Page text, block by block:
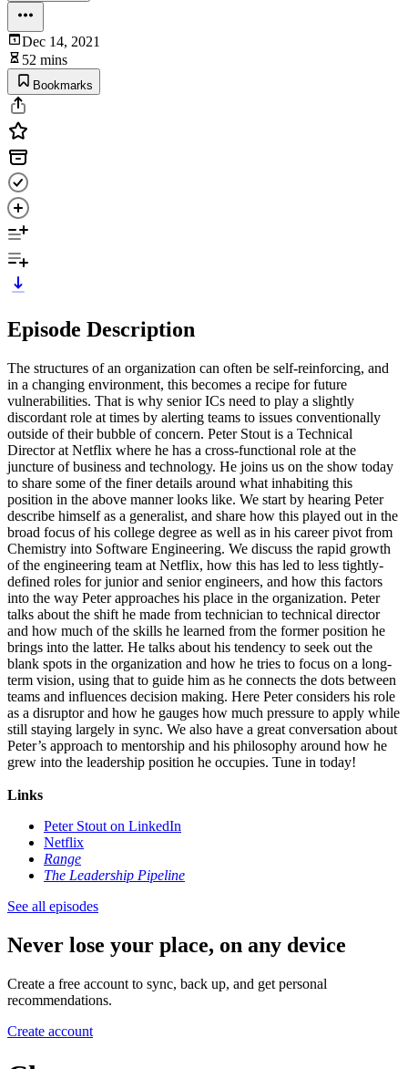
Dec 14, 2021
52 mins
Bookmarks
Episode Description
The structures of an organization can often be self-reinforcing, and
in a changing environment, this becomes a recipe for future
vulnerabilities. That is why senior ICs need to play a slightly
discordant role at times by alerting teams to issues conventionally
outside of their bubble of concern. Peter Stout is a Technical
Director at Netflix where he has a cross-functional role at the
juncture of business and technology. He joins us on the show today
to share some of the finer details around what inhabiting this
position in the above manner looks like. We start by hearing Peter
describe himself as a generalist, and share how this played out in the
broad focus of his college degree as well as in his career pivot from
Chemistry into Software Engineering. We discuss the rapid growth
of the engineering team at Netflix, how this has led to less tightly-
defined roles for junior and senior engineers, and how this factors
into the way Peter approaches his place in the organization. Peter
talks about the shift he made from technician to technical director
and how much of the skills he learned from the former position he
brings into the latter. He talks about his tendency to seek out the
blank spots in the organization and how he tries to focus on a long-
term vision, using that to guide him as he connects the dots between
teams and influences decision making. Here Peter considers his role
as a disruptor and how he gauges how much pressure to apply while
still staying largely in sync. We also have a great conversation about
Peter’s approach to mentorship and his philosophy around how he
grew into the leadership position he occupies. Tune in today!
Links
Peter Stout on LinkedIn
Netflix
Range
The Leadership Pipeline
See all episodes
Never lose your place, on any device
Create a free account to sync, back up, and get personal
recommendations.
Create account